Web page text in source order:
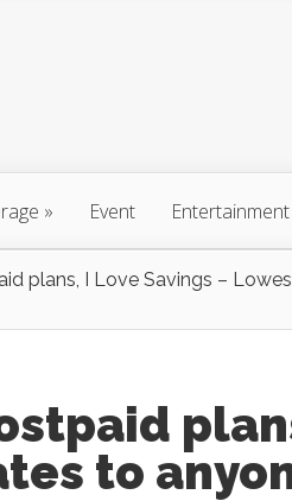
» Event Entertainment
plans, I Love Savings –
to